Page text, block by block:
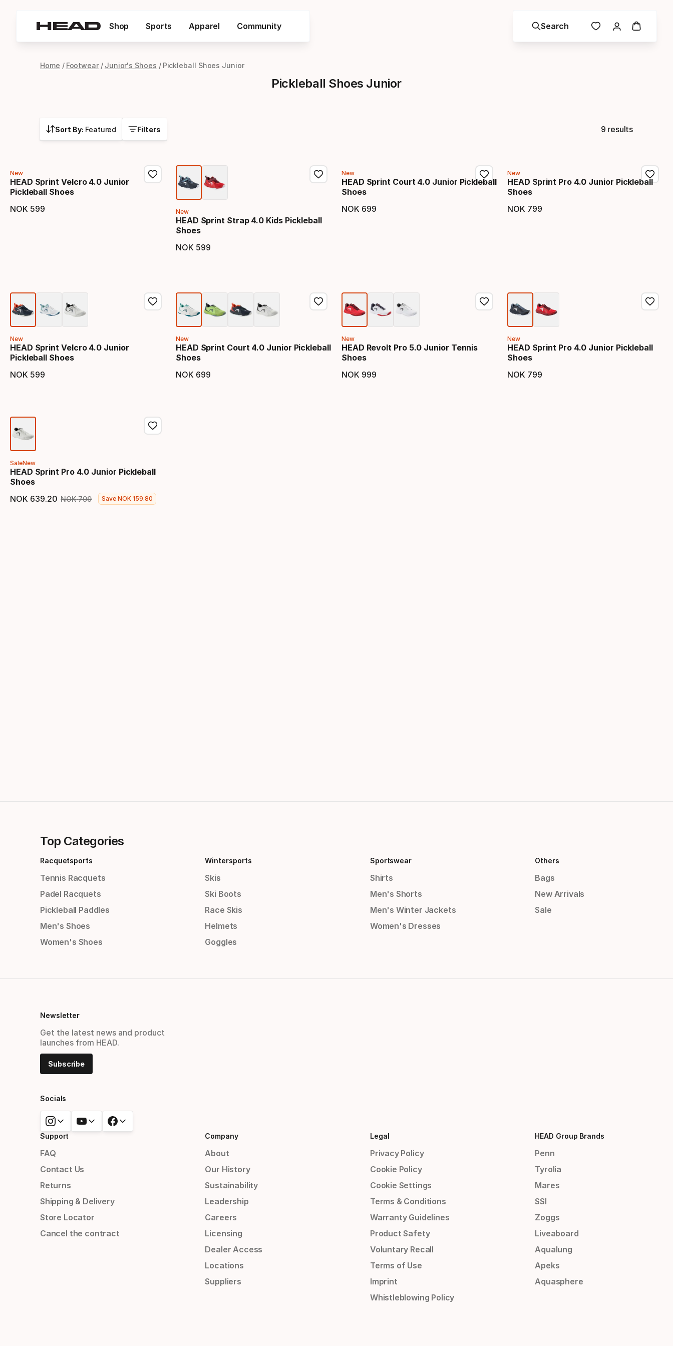
Shop Sports Apparel Community Search
Home Footwear Junior's Shoes Pickleball Shoes Junior
Pickleball Shoes Junior
Sort By: Featured Filters 9 results
New
HEAD Sprint Velcro 4.0 Junior
Pickleball Shoes
NOK 599 New
HEAD Sprint Strap 4.0 Kids Pickleball
Shoes
NOK 599
New
HEAD Sprint Court 4.0 Junior Pickleball
Shoes
NOK 699
New
HEAD Sprint Pro 4.0 Junior Pickleball
Shoes
NOK 799
New
HEAD Sprint Velcro 4.0 Junior
Pickleball Shoes
NOK 599
New
HEAD Sprint Court 4.0 Junior Pickleball
Shoes
NOK 699
New
HEAD Revolt Pro 5.0 Junior Tennis
Shoes
NOK 999
New
HEAD Sprint Pro 4.0 Junior Pickleball
Shoes
NOK 799
SaleNew
HEAD Sprint Pro 4.0 Junior Pickleball
Shoes
NOK 639.20 NOK 799
Original price
SaveNOK 159.80
Top Categories
Racquetsports
Tennis Racquets
Padel Racquets
Pickleball Paddles
Men's Shoes
Women's Shoes
Wintersports
Skis
Ski Boots
Race Skis
Helmets
Goggles
Sportswear
Shirts
Men's Shorts
Men's Winter Jackets
Women's Dresses
Others
Bags
New Arrivals
Sale
Newsletter
Get the latest news and product
launches from HEAD.
Subscribe
Socials
Support
FAQ
Contact Us
Returns
Shipping & Delivery
Store Locator
Cancel the contract
Company
About
Our History
Sustainability
Leadership
Careers
Licensing
Dealer Access
Locations
Suppliers
Legal
Privacy Policy
Cookie Policy
Cookie Settings
Terms & Conditions
Warranty Guidelines
Product Safety
Voluntary Recall
Terms of Use
Imprint
Whistleblowing Policy
HEAD Group Brands
Penn
Tyrolia
Mares
SSI
Zoggs
Liveaboard
Aqualung
Apeks
Aquasphere